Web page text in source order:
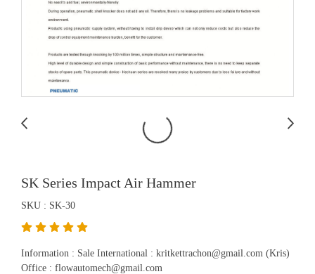
SK Series Impact Air Hammer
SKU : SK-30
Information : Sale International : kritkettrachon@gmail.com (Kris)
Office : flowautomech@gmail.com